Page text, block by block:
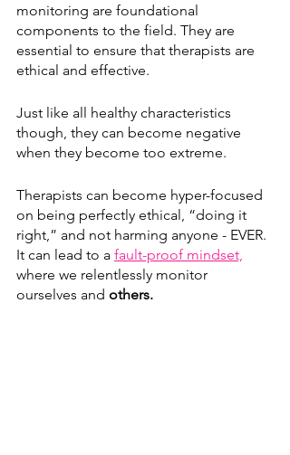
monitoring are foundational
components to the field. They are
essential to ensure that therapists are
ethical and effective.
Just like all healthy characteristics
though, they can become negative
when they become too extreme.
Therapists can become hyper-focused
on being perfectly ethical, “doing it
right,” and not harming anyone - EVER.
It can lead to a fault-proof mindset,
where we relentlessly monitor
ourselves and others.